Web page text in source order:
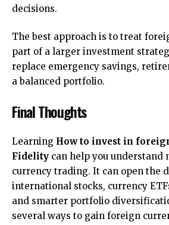
decisions.
The best approach is to treat
part of a larger investment
replace emergency savings,
a balanced portfolio.
Final Thoughts
Learning How to invest in
Fidelity can help you understand
currency trading. It can open the
international stocks, currency
and smarter portfolio
several ways to gain foreign